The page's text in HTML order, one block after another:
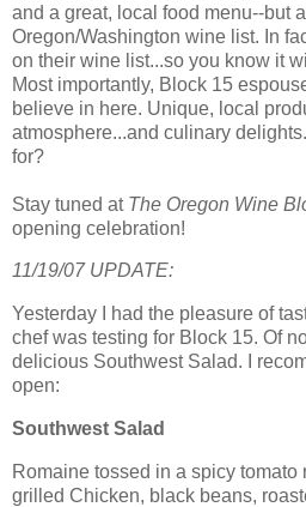
and a great, local food menu--but
Oregon/Washington wine list. In
on their wine list...so you know it
Most importantly, Block 15
believe in here. Unique, local
atmosphere...and culinary
for?
Stay tuned at The Oregon Wine
opening celebration!
11/19/07 UPDATE:
Yesterday I had the pleasure of
chef was testing for Block 15. Of
delicious Southwest Salad. I
open:
Southwest Salad
Romaine tossed in a spicy tomato
grilled Chicken, black beans,